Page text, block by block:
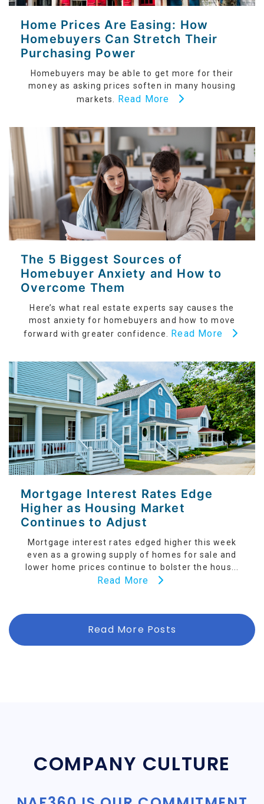
Home Prices Are Easing: How
Homebuyers Can Stretch Their
Purchasing Power
Homebuyers may be able to get more for their
money as asking prices soften in many housing
markets. Read More
The 5 Biggest Sources of
Homebuyer Anxiety and How to
Overcome Them
Here’s what real estate experts say causes the
most anxiety for homebuyers and how to move
forward with greater confidence. Read More
Mortgage Interest Rates Edge
Higher as Housing Market
Continues to Adjust
Mortgage interest rates edged higher this week
even as a growing supply of homes for sale and
lower home prices continue to bolster the hous...
Read More
Read More Posts
COMPANY CULTURE